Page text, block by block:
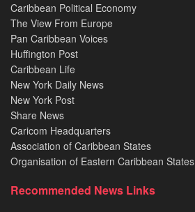
Caribbean Political Economy
The View From Europe
Pan Caribbean Voices
Huffington Post
Caribbean Life
New York Daily News
New York Post
Share News
Caricom Headquarters
Association of Caribbean States
Organisation of Eastern Caribbean States
Recommended News Links